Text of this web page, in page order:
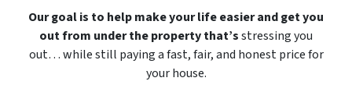
Our goal is to help make your life easier and get you
out from under the property that’sstressing you
out… while still paying a fast, fair, and honest price for
your house.